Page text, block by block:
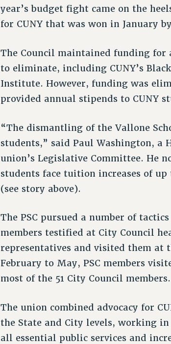
year’s budget fight came on the
for CUNY that was won in January
The Council maintained funding
to eliminate, including CUNY’s
Institute. However, funding was
provided annual stipends to CUNY
“The dismantling of the Vallone
students,” said Paul Washington, a
union’s Legislative Committee. He
students face tuition increases of
(see story above).
The PSC pursued a number of
members testified at City Council
representatives and visited them
February to May, PSC members
most of the 51 City Council members.
The union combined advocacy for
the State and City levels, working
all essential public services and